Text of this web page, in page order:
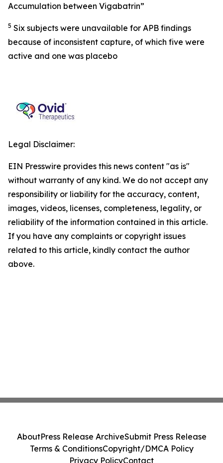
Accumulation between Vigabatrin”
5 Six subjects were unavailable for APB findings
because of inconsistent capture, of which five were
active and one was placebo
Legal Disclaimer:
EIN Presswire provides this news content "as is"
without warranty of any kind. We do not accept any
responsibility or liability for the accuracy, content,
images, videos, licenses, completeness, legality, or
reliability of the information contained in this article.
If you have any complaints or copyright issues
related to this article, kindly contact the author
above.
AboutPress Release ArchiveSubmit Press Release
Terms & ConditionsCopyright/DMCA Policy
Privacy PolicyContact